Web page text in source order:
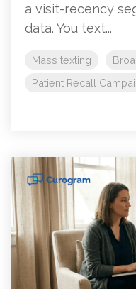
a visit-recency
data. You text...
Mass texting
Patient Recall